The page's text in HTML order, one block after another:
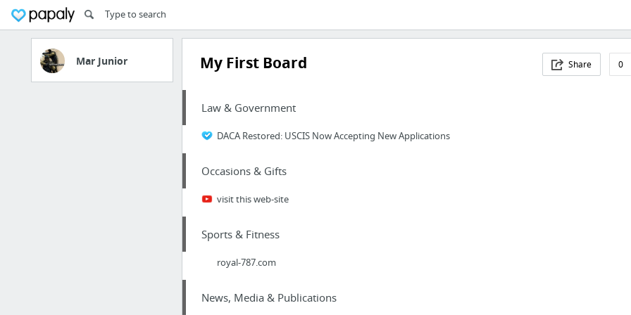
Mar Junior My First Board Share 0
Law & Government
DACA Restored: USCIS Now Accepting New Applications
Occasions & Gifts
visit this web-site
Sports & Fitness
royal-787.com
News, Media & Publications